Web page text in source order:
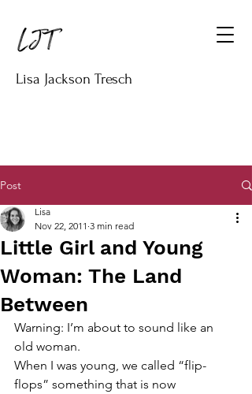
Lisa Jackson Tresch
Post
Little Girl and Young
Woman: The Land
Between
Lisa
Nov 22, 2011 3 min read
Warning: I’m about to sound like an
old woman.
When I was young, we called “flip-
flops” something that is now